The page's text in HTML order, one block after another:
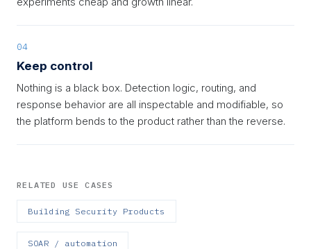
04
Keep control
Nothing is a black box. Detection logic, routing, and
response behavior are all inspectable and modifiable, so
the platform bends to the product rather than the reverse.
RELATED USE CASES
Building Security Products
SOAR / automation